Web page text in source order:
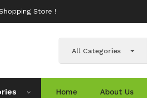
Store !
All Categories
Home About Us